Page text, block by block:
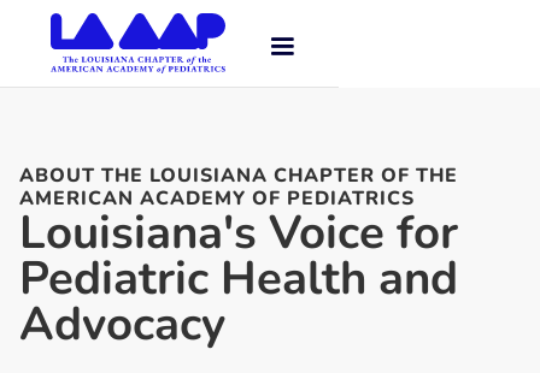
ABOUT THE LOUISIANA CHAPTER OF THE
AMERICAN ACADEMY OF PEDIATRICS
Louisiana's Voice for
Pediatric Health and
Advocacy